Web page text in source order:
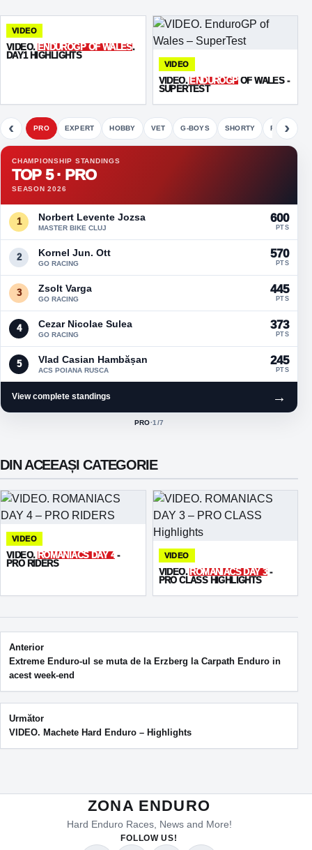
VIDEO
VIDEO. ENDUROGP OF WALES.
DAY1 HIGHLIGHTS
VIDEO
VIDEO.ENDUROGPOF WALES -
SUPERTEST
‹ PRO EXPERT HOBBY VET G-BOYS SHORTY FETE
›
CHAMPIONSHIP STANDINGS
TOP 5 · PRO
SEASON 2026
1 Norbert Levente Jozsa
MASTER BIKE CLUJ
600
PTS
2 Kornel Jun. Ott
GO RACING
570
PTS
3 Zsolt Varga
GO RACING
445
PTS
4 Cezar Nicolae Sulea
GO RACING
373
PTS
5 Vlad Casian Hambășan
ACS POIANA RUSCA
245
PTS
View complete standings →
ACTIVE CLASS:
PRO·1 /7
DIN ACEEAȘI CATEGORIE
VIDEO
VIDEO. ROMANIACS DAY 4 -
PRO RIDERS
VIDEO
VIDEO.ROMANIACS DAY 3-
PRO CLASS HIGHLIGHTS
Post navigation
Anterior
Extreme Enduro-ul se muta de la Erzberg la Carpath Enduro in
acest week-end
Următor
VIDEO. Machete Hard Enduro – Highlights
ZONA ENDURO
Hard Enduro Races, News and More!
FOLLOW US!